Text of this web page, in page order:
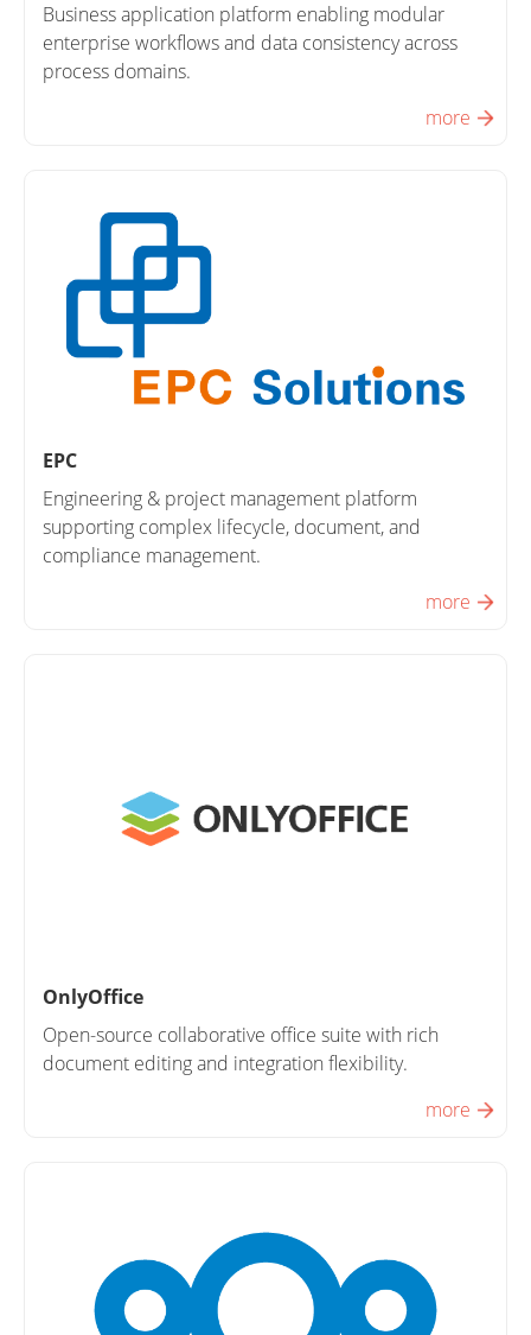
Business application platform enabling modular
enterprise workflows and data consistency across
process domains.
more
EPC
Engineering & project management platform
supporting complex lifecycle, document, and
compliance management.
more
OnlyOffice
Open-source collaborative office suite with rich
document editing and integration flexibility.
more